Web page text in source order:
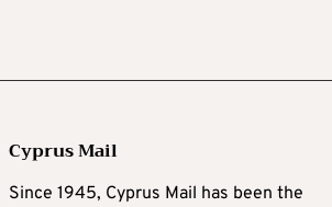
Cyprus Mail
Since 1945, Cyprus Mail has been the